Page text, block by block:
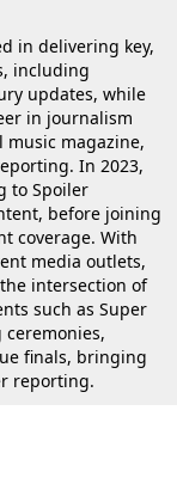
in delivering key,
including
updates, while
in journalism
music magazine,
In 2023,
to Spoiler
before joining
coverage. With
media outlets,
intersection of
such as Super
ceremonies,
finals, bringing
reporting.